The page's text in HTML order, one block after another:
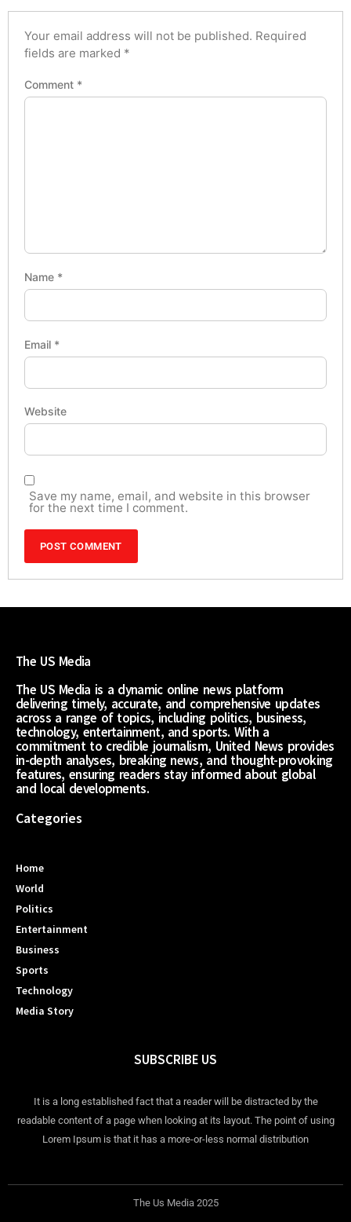
Your email address will not be published. Required
fields are marked *
Comment *
Name *
Email *
Website
Save my name, email, and website in this browser
for the next time I comment.
The US Media
The US Media is a dynamic online news platform
delivering timely, accurate, and comprehensive updates
across a range of topics, including politics, business,
technology, entertainment, and sports. With a
commitment to credible journalism, United News provides
in-depth analyses, breaking news, and thought-provoking
features, ensuring readers stay informed about global
and local developments.
Categories
Home
World
Politics
Entertainment
Business
Sports
Technology
Media Story
SUBSCRIBE US
It is a long established fact that a reader will be distracted by the
readable content of a page when looking at its layout. The point of using
Lorem Ipsum is that it has a more-or-less normal distribution
The Us Media 2025